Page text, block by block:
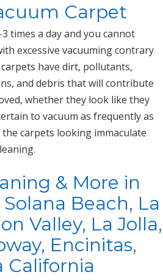
Carpet
times a day and you cannot
excessive vacuuming contrary
have dirt, pollutants,
and debris that will contribute
whether they look like they
to vacuum as frequently as
carpets looking immaculate
& More in
Beach, La
Valley, La Jolla,
Encinitas,
California